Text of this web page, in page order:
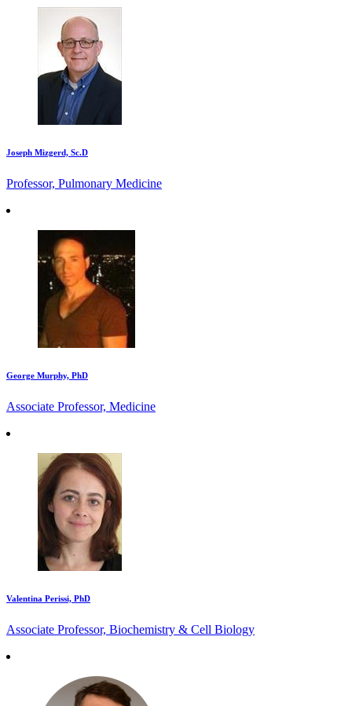
Joseph Mizgerd, Sc.D
Professor, Pulmonary Medicine
George Murphy, PhD
Associate Professor, Medicine
Valentina Perissi, PhD
Associate Professor, Biochemistry & Cell Biology